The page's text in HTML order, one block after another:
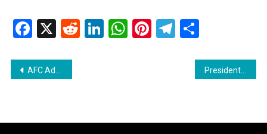
Facebook
X RedditLinkedIn
WhatsApp
Pinterest
Telegram
Share
Post
AFC Addresses Endorsements, Affirms 2025 Election Focus Amidst Coalition Talk Speculation Presidential Candidate A. Mohamed Declares Successful Visit to Region Nine